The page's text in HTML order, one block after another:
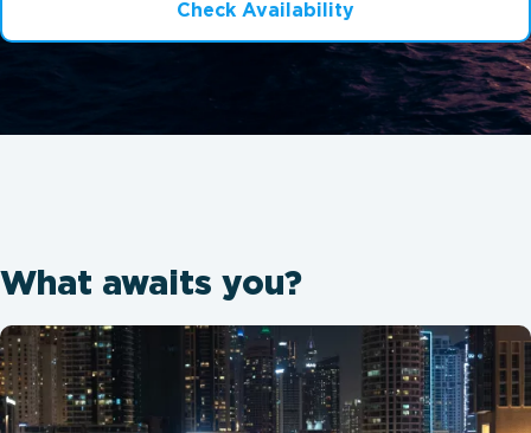
Check Availability
What awaits you?